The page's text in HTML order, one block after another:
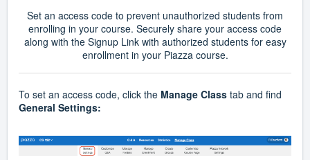
Set an access code to prevent unauthorized students from
enrolling in your course. Securely share your access code
along with the Signup Link with authorized students for easy
enrollment in your Piazza course.
To set an access code, click the Manage Class tab and find
General Settings: